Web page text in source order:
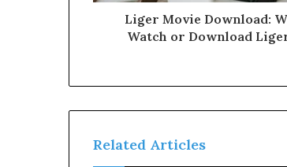
Liger Movie Download:
Watch or Download
Related Articles